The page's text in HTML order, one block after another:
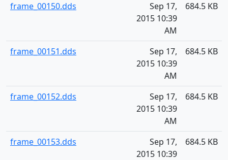
frame_00150.dds
Sep 17,
2015 10:39
AM
684.5 KB
frame_00151.dds
Sep 17,
2015 10:39
AM
684.5 KB
frame_00152.dds
Sep 17,
2015 10:39
AM
684.5 KB
frame_00153.dds
Sep 17,
2015 10:39
684.5 KB